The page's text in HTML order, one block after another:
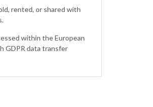
rented, or shared with
within the European
GDPR data transfer